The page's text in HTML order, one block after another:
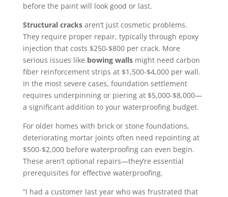
before the paint will look good or last.
Structural cracksaren’t just cosmetic problems.
They require proper repair, typically through epoxy
injection that costs $250-$800 per crack. More
serious issues like bowing wallsmight need carbon
fiber reinforcement strips at $1,500-$4,000 per wall.
In the most severe cases, foundation settlement
requires underpinning or piering at $5,000-$8,000—
a significant addition to your waterproofing budget.
For older homes with brick or stone foundations,
deteriorating mortar joints often need repointing at
$500-$2,000 before waterproofing can even begin.
These aren’t optional repairs—they’re essential
prerequisites for effective waterproofing.
“I had a customer last year who was frustrated that